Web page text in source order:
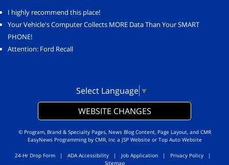
I highly recommend this place!
Your Vehicle's Computer Collects MORE Data Than Your SMART
PHONE!
Attention: Ford Recall
Select Language ▼
WEBSITE CHANGES
© Program, Brand & Specialty Pages, News Blog Content, Page Layout, and CMR
EasyNews Programming by CMR, Inca JSP Website or Top Auto Website
24-Hr Drop Form | ADA Accessibility | Job Application | Privacy Policy |
Sitemap